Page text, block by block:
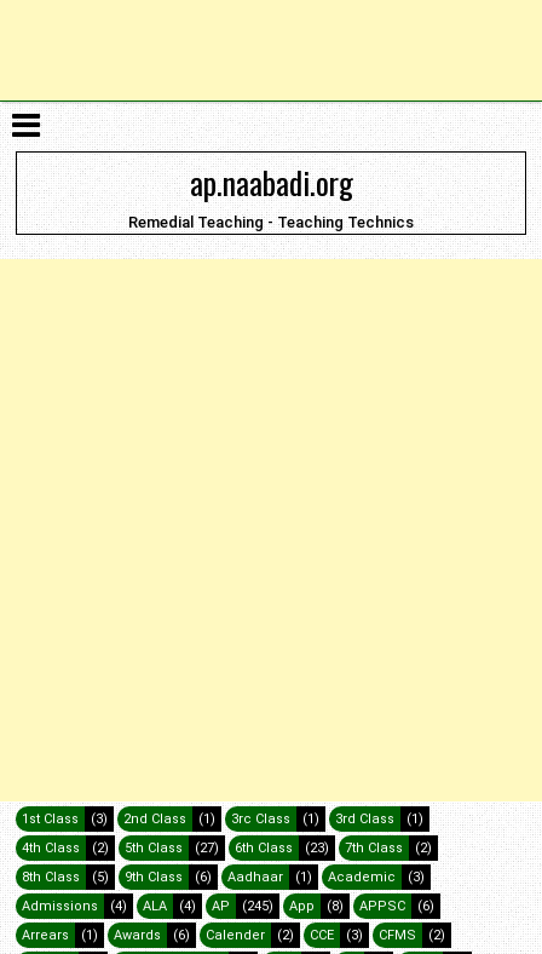
ap.naabadi.org
Remedial Teaching - Teaching Technics
1st Class (3) 2nd Class (1) 3rc Class (1) 3rd Class
(1)
4th Class
(2) 5th Class (27) 6th Class (23) 7th Class
(2)
8th Class
(5) 9th Class (6) Aadhaar (1) Academic
(3)
Admissions
(4) ALA (4) AP (245) App (8) APPSC
(6)
Arrears
(1) Awards (6) Calender (2) CCE (3) CFMS
(2)